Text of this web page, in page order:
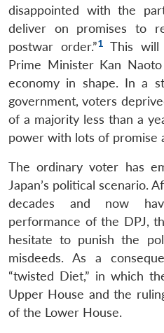
disappointed with the
deliver on promises to
postwar order.”1 This
Prime Minister Kan
economy in shape. In a
government, voters
of a majority less than a
power with lots of promise
The ordinary voter has
Japan’s political scenario.
decades and now
performance of the DPJ,
hesitate to punish the
misdeeds. As a
“twisted Diet,” in which
Upper House and the
of the Lower House.